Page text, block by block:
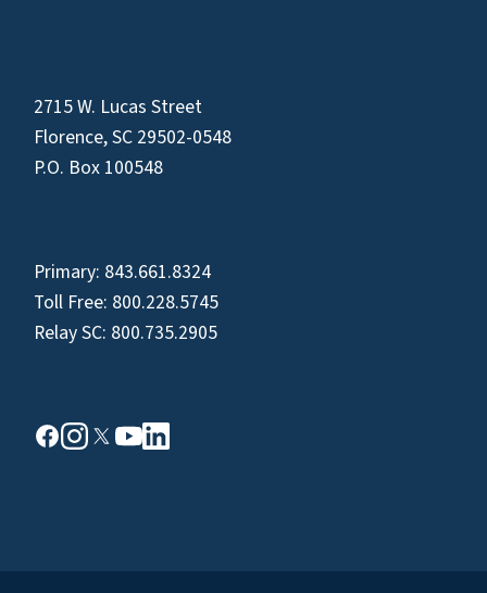
2715 W. Lucas Street
Florence, SC 29502-0548
P.O. Box 100548
Primary: 843.661.8324
Toll Free: 800.228.5745
Relay SC: 800.735.2905